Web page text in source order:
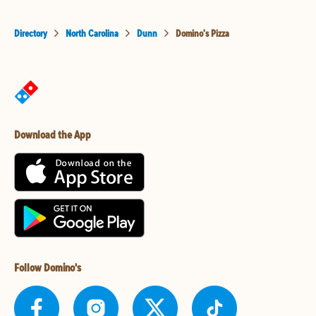
Directory North Carolina Dunn Domino's Pizza
Download the App
Follow Domino's